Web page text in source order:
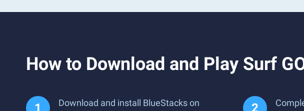
How to Download and Play Surf
Download and install BlueStacks on